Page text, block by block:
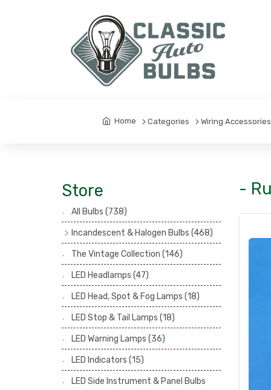
Home Categories Wiring
Store
All Bulbs (738)
Incandescent & Halogen Bulbs (468)
Headlamp Bulbs
(121)
Head, Spot & Fog Lamp Bulbs(101)
Stop & Tail Bulbs(28)
Warning Bulbs
(39)
Indicator Bulbs(13)
Side, Instrument & Panel Bulbs
Festoon(53)
The Vintage Collection (146)
LED Headlamps (47)
LED Head, Spot & Fog Lamps (18)
LED Stop & Tail Lamps (18)
LED Warning Lamps (36)
LED Indicators (15)
LED Side Instrument & Panel Bulbs
-